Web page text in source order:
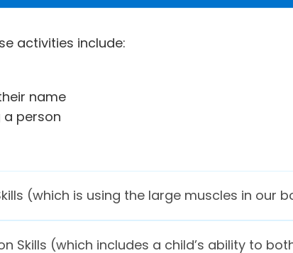
activities include:
name
a person
(which is using the large muscles in our
Skills (which includes a child’s ability to